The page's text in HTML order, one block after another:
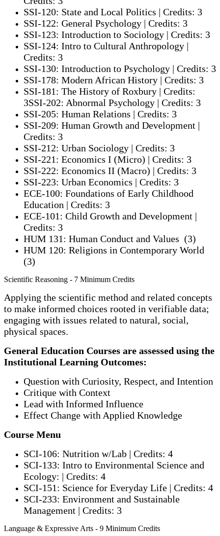
SSI-120: State and Local Politics | Credits: 3
SSI-122: General Psychology | Credits: 3
SSI-123: Introduction to Sociology | Credits: 3
SSI-124: Intro to Cultural Anthropology |
Credits: 3
SSI-130: Introduction to Psychology | Credits: 3
SSI-178: Modern African History | Credits: 3
SSI-181: The History of Roxbury | Credits:
3SSI-202: Abnormal Psychology | Credits: 3
SSI-205: Human Relations | Credits: 3
SSI-209: Human Growth and Development |
Credits: 3
SSI-212: Urban Sociology | Credits: 3
SSI-221: Economics I (Micro) | Credits: 3
SSI-222: Economics II (Macro) | Credits: 3
SSI-223: Urban Economics | Credits: 3
ECE-100: Foundations of Early Childhood
Education | Credits: 3
ECE-101: Child Growth and Development |
Credits: 3
HUM 131: Human Conduct and Values (3)
HUM 120: Religions in Contemporary World
(3)
Scientific Reasoning - 7 Minimum Credits
Applying the scientific method and related concepts
to make informed choices rooted in verifiable data;
engaging with issues related to natural, social,
physical spaces.
General Education Courses are assessed using the
Institutional Learning Outcomes:
Question with Curiosity, Respect, and Intention
Critique with Context
Lead with Informed Influence
Effect Change with Applied Knowledge
Course Menu
SCI-106: Nutrition w/Lab | Credits: 4
SCI-133: Intro to Environmental Science and
Ecology: | Credits: 4
SCI-151: Science for Everyday Life | Credits: 4
SCI-233: Environment and Sustainable
Management | Credits: 3
Language & Expressive Arts - 9 Minimum Credits